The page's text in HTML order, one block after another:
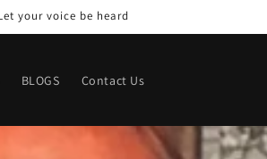
Welcome to our store
BLOGS Contact Us